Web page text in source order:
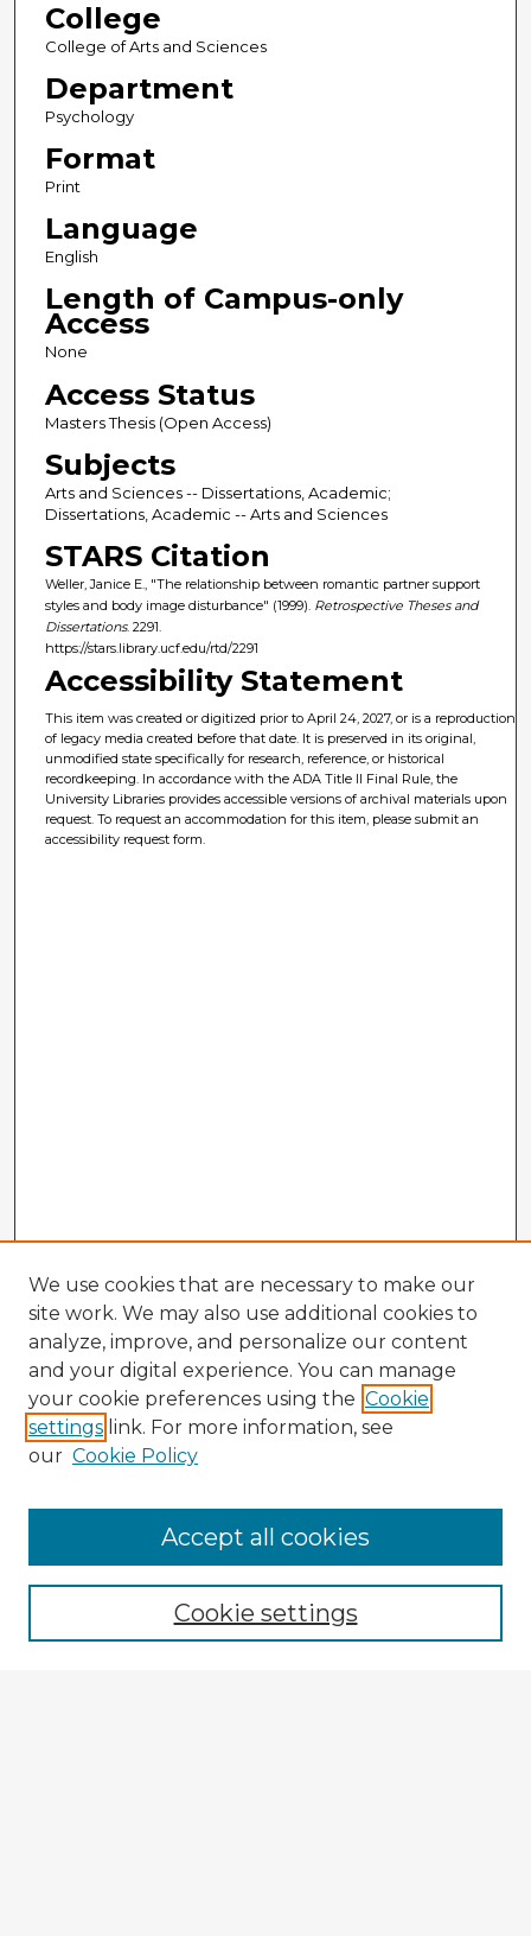
College
College of Arts and Sciences
Department
Psychology
Format
Print
Language
English
Length of Campus-only
Access
None
Access Status
Masters Thesis (Open Access)
Subjects
Arts and Sciences -- Dissertations, Academic;
Dissertations, Academic -- Arts and Sciences
STARS Citation
Weller, Janice E., "The relationship between romantic partner support
styles and body image disturbance" (1999). Retrospective Theses and
Dissertations. 2291.
https://stars.library.ucf.edu/rtd/2291
Accessibility Statement
This item was created or digitized prior to April 24, 2027, or is a reproduction
of legacy media created before that date. It is preserved in its original,
unmodified state specifically for research, reference, or historical
recordkeeping. In accordance with the ADA Title II Final Rule, the
University Libraries provides accessible versions of archival materials upon
request. To request an accommodation for this item, please submit an
accessibility request form.
Browse Advisors
Browse recent Advisors
Enter search terms:
We use cookies that are necessary to make our
site work. We may also use additional cookies to
analyze, improve, and personalize our content
and your digital experience. You can manage
your cookie preferences using the Cookie
settings link. For more information, see
our Cookie Policy
Cookie settings
Accept all cookies